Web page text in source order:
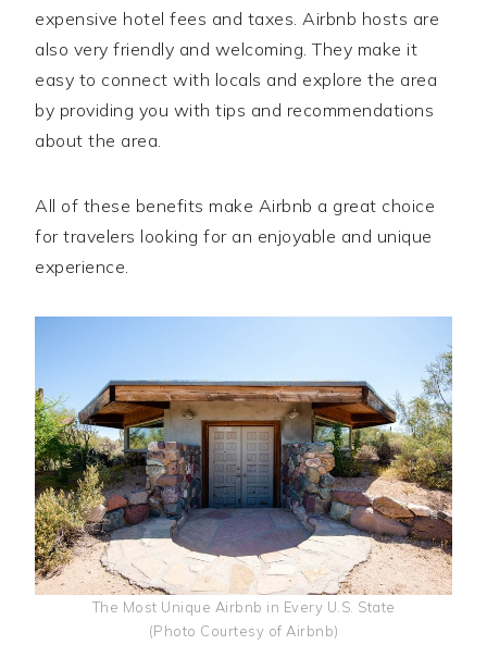
expensive hotel fees and taxes. Airbnb hosts are
also very friendly and welcoming. They make it
easy to connect with locals and explore the area
by providing you with tips and recommendations
about the area.
All of these benefits make Airbnb a great choice
for travelers looking for an enjoyable and unique
experience.
The Most Unique Airbnb in Every U.S. State
(Photo Courtesy of Airbnb)